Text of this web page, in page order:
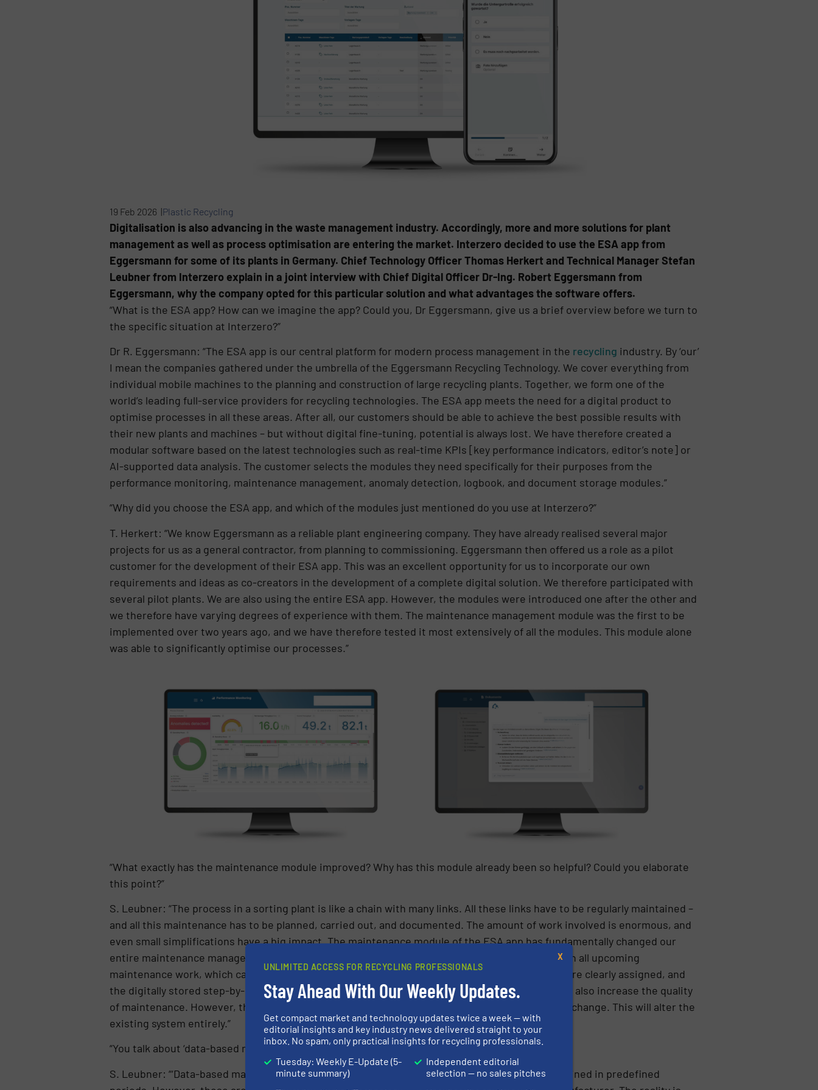
19 Feb 2026 |Plastic Recycling
Digitalisation is also advancing in the waste management industry. Accordingly, more and more solutions for plant
management as well as process optimisation are entering the market. Interzero decided to use the ESA app from
Eggersmann for some of its plants in Germany. Chief Technology Officer Thomas Herkert and Technical Manager Stefan
Leubner from Interzero explain in a joint interview with Chief Digital Officer Dr-Ing. Robert Eggersmann from
Eggersmann, why the company opted for this particular solution and what advantages the software offers.
“What is the ESA app? How can we imagine the app? Could you, Dr Eggersmann, give us a brief overview before we turn to
the specific situation at Interzero?”
Dr R. Eggersmann: “The ESA app is our central platform for modern process management in the recycling industry. By ‘our’
I mean the companies gathered under the umbrella of the Eggersmann Recycling Technology. We cover everything from
individual mobile machines to the planning and construction of large recycling plants. Together, we form one of the
world’s leading full-service providers for recycling technologies. The ESA app meets the need for a digital product to
optimise processes in all these areas. After all, our customers should be able to achieve the best possible results with
their new plants and machines – but without digital fine-tuning, potential is always lost. We have therefore created a
modular software based on the latest technologies such as real-time KPIs [key performance indicators, editor’s note] or
AI-supported data analysis. The customer selects the modules they need specifically for their purposes from the
performance monitoring, maintenance management, anomaly detection, logbook, and document storage modules.”
“Why did you choose the ESA app, and which of the modules just mentioned do you use at Interzero?”
T. Herkert: “We know Eggersmann as a reliable plant engineering company. They have already realised several major
projects for us as a general contractor, from planning to commissioning. Eggersmann then offered us a role as a pilot
customer for the development of their ESA app. This was an excellent opportunity for us to incorporate our own
requirements and ideas as co-creators in the development of a complete digital solution. We therefore participated with
several pilot plants. We are also using the entire ESA app. However, the modules were introduced one after the other and
we therefore have varying degrees of experience with them. The maintenance management module was the first to be
implemented over two years ago, and we have therefore tested it most extensively of all the modules. This module alone
was able to significantly optimise our processes.”
“What exactly has the maintenance module improved? Why has this module already been so helpful? Could you elaborate
this point?”
S. Leubner: “The process in a sorting plant is like a chain with many links. All these links have to be regularly maintained –
and all this maintenance has to be planned, carried out, and documented. The amount of work involved is enormous, and
even small simplifications have a big impact. The maintenance module of the ESA app has fundamentally changed our
entire maintenance management. The app provides a status overview for the entire system with all upcoming
maintenance work, which can also be called up on mobile devices at any time. Responsibilities are clearly assigned, and
the digitally stored step-by-step instructions not only speed up the maintenance processes but also increase the quality
of maintenance. However, the introduction of data-based maintenance will be the most drastic change. This will alter the
existing system entirely.”
“You talk about ‘data-based maintenance’ – what exactly do you mean by that?”
S. Leubner: “‘Data-based maintenance’ describes a new approach: Usually, machines are maintained in predefined
UNLIMITED ACCESS FOR RECYCLING PROFESSIONALS
Stay Ahead With Our Weekly Updates.
Get compact market and technology updates twice a week — with
editorial insights and key industry news delivered straight to your
inbox. No spam, only practical insights for recycling professionals.
Tuesday: Weekly E-Update (5-
minute summary)
Independent editorial
selection — no sales pitches
X